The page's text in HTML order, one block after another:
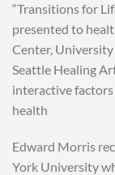
“Transitions for
presented to
Center,
Seattle Healing
interactive
health
Edward Morris
York University